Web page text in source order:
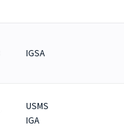
IGSA
USMS
IGA